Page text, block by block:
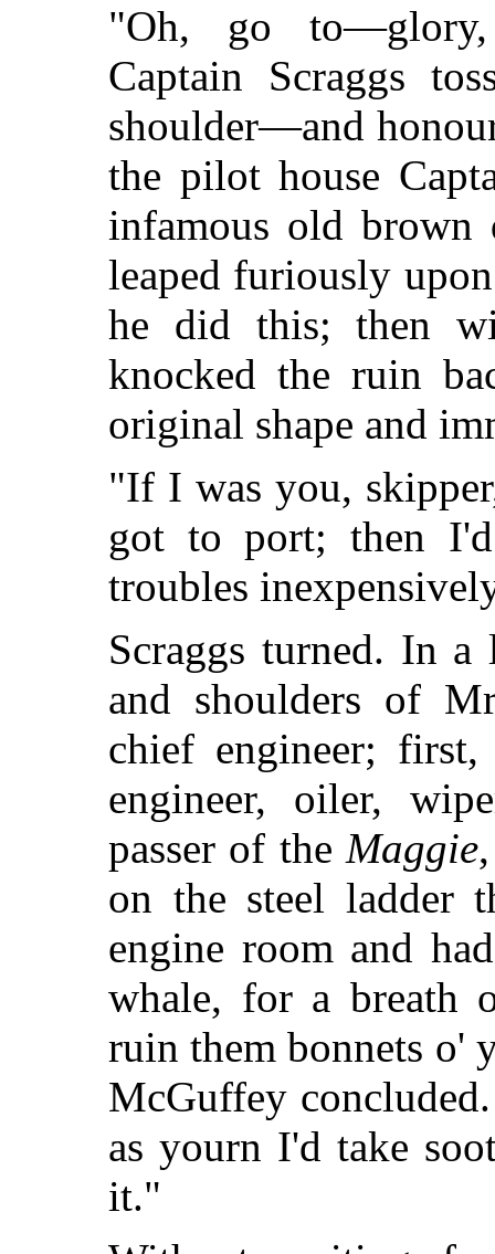
"Oh, go
Captain Scraggs
shoulder—and
the pilot house
infamous old brown
leaped furiously
he did this; then
knocked the ruin
original shape and
"If I was you,
got to port; then
troubles
Scraggs turned. In a
and shoulders of
chief engineer; first,
engineer, oiler,
passer of the Maggie
on the steel ladder
engine room and
whale, for a breath
ruin them bonnets o'
McGuffey
as yourn I'd take
it."